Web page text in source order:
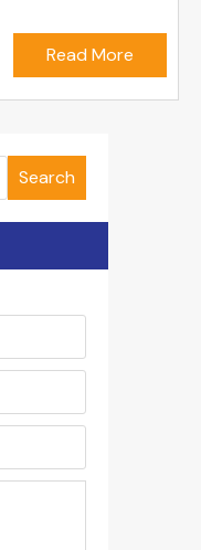
Read More
Search